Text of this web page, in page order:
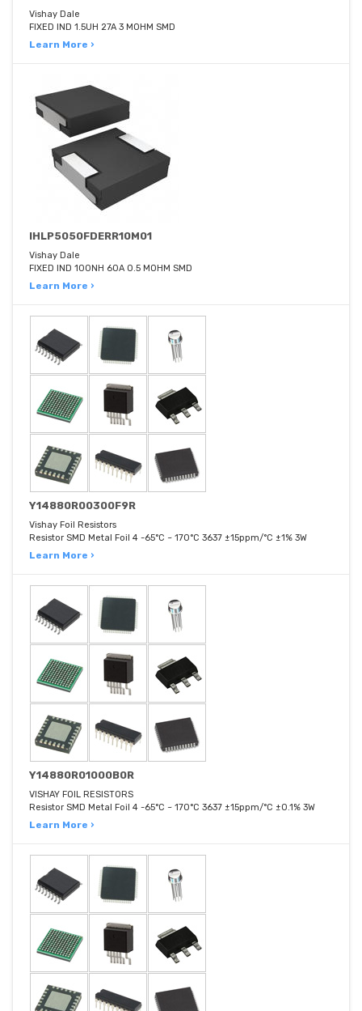
Vishay Dale
FIXED IND 1.5UH 27A 3 MOHM SMD
Learn More ›
IHLP5050FDERR10M01
Vishay Dale
FIXED IND 100NH 60A 0.5 MOHM SMD
Learn More ›
Y14880R00300F9R
Vishay Foil Resistors
Resistor SMD Metal Foil 4 -65°C ~ 170°C 3637 ±15ppm/°C ±1% 3W
Learn More ›
Y14880R01000B0R
VISHAY FOIL RESISTORS
Resistor SMD Metal Foil 4 -65°C ~ 170°C 3637 ±15ppm/°C ±0.1% 3W
Learn More ›